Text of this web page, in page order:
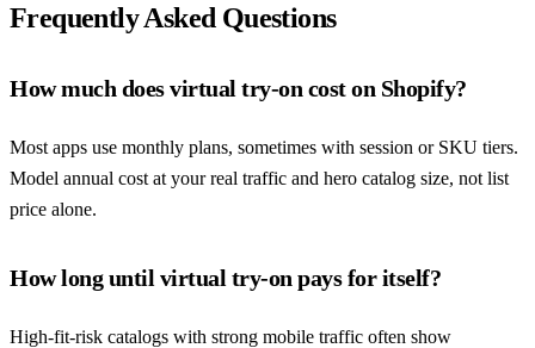
Frequently Asked Questions
How much does virtual try-on cost on Shopify?
Most apps use monthly plans, sometimes with session or SKU tiers.
Model annual cost at your real traffic and hero catalog size, not list
price alone.
How long until virtual try-on pays for itself?
High-fit-risk catalogs with strong mobile traffic often show